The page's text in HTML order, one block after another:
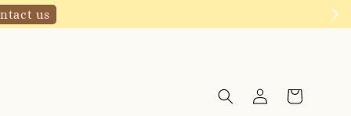
Click to follow